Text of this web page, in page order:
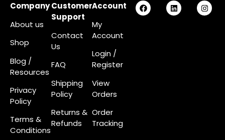
Company
About us
Shop
Blog /
Resources
Privacy
Policy
Terms &
Conditions
Customer
Support
Contact
Us
FAQ
Shipping
Policy
Returns &
Refunds
Account
My
Account
Login /
Register
View
Orders
Order
Tracking